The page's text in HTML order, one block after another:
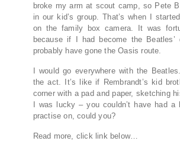
broke my arm at scout camp, so Pete
in our kid’s group. That’s when I
on the family box camera. It was
because if I had become the Beatles’
probably have gone the Oasis route.
I would go everywhere with the
the act. It’s like if Rembrandt’s kid
corner with a pad and paper, sketching
I was lucky – you couldn’t have had a
practise on, could you?
Read more, click link below…